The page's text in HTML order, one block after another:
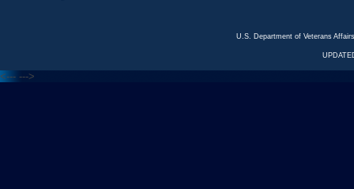
U.S. Department of Veterans
<--- --->